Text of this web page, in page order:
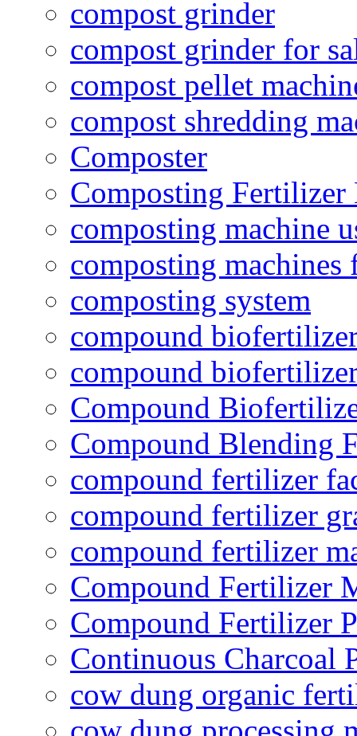
compost grinder
compost grinder for
compost pellet
compost shredding
Composter
Composting
composting machine
composting
composting system
compound
compound
Compound
Compound Blending
compound fertilizer
compound fertilizer
compound fertilizer
Compound Fertilizer
Compound Fertilizer
Continuous Charcoal
cow dung organic